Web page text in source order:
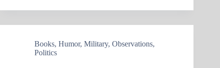
Books, Humor, Military, Observations,
Politics